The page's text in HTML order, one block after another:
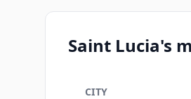
Saint Lucia's
CITY